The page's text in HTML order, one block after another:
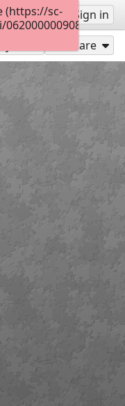
Sign up Sign in
Share
(https://sc-